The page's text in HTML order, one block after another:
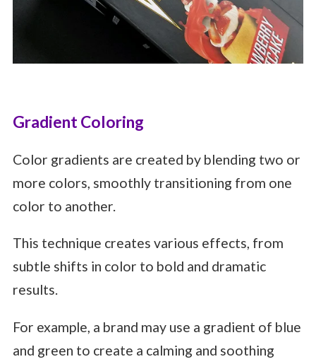
Gradient Coloring
Color gradients are created by blending two or
more colors, smoothly transitioning from one
color to another.
This technique creates various effects, from
subtle shifts in color to bold and dramatic
results.
For example, a brand may use a gradient of blue
and green to create a calming and soothing